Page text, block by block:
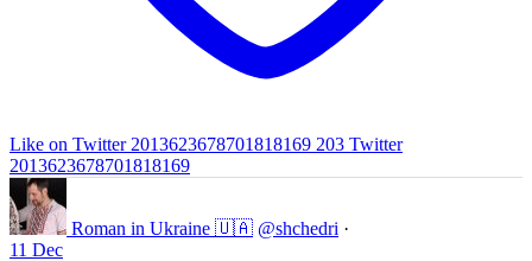
Like on Twitter 2013623678701818169 203 Twitter
2013623678701818169
Roman in Ukraine 🇺🇦 @shchedri ·
11 Dec